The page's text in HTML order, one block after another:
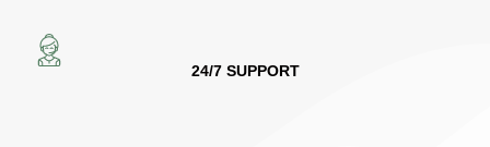
24/7 SUPPORT